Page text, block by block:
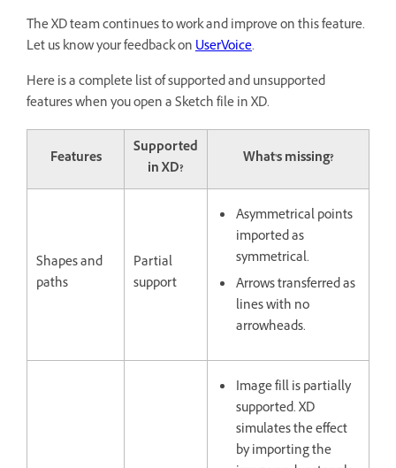
The XD team continues to work and improve on this feature.
Let us know your feedback onUserVoice.
Here is a complete list of supported and unsupported
features when you open a Sketch file in XD.
Features
Supported
in XD?
What's missing?
Shapes and
paths
Partial
support
Asymmetrical points
imported as
symmetrical.
Arrows transferred as
lines with no
arrowheads.
Image fill is partially
supported. XD
simulates the effect
by importing the